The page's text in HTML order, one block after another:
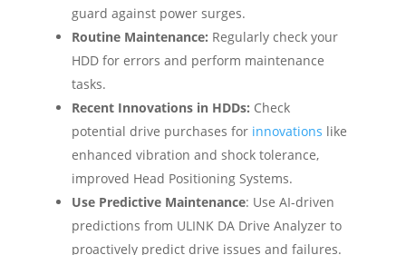
guard against power surges.
Routine Maintenance: Regularly check your
HDD for errors and perform maintenance
tasks.
Recent Innovations in HDDs: Check
potential drive purchases for innovations like
enhanced vibration and shock tolerance,
improved Head Positioning Systems.
Use Predictive Maintenance: Use AI-driven
predictions from ULINK DA Drive Analyzer to
proactively predict drive issues and failures.